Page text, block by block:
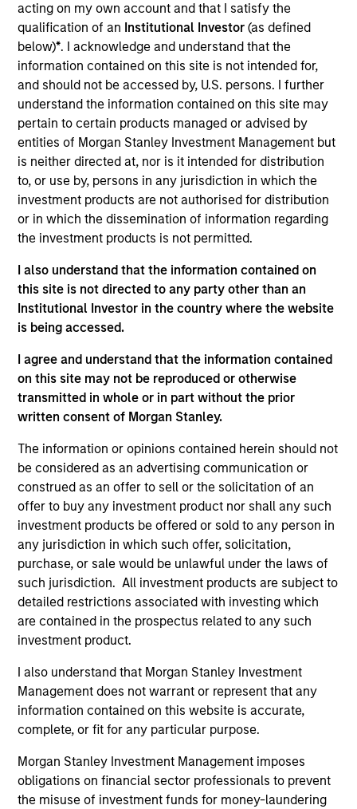
acting on my own account and that I satisfy the
qualification of an Institutional Investor(as defined
below)*. I acknowledge and understand that the
information contained on this site is not intended for,
and should not be accessed by, U.S. persons. I further
understand the information contained on this site may
pertain to certain products managed or advised by
entities of Morgan Stanley Investment Management but
is neither directed at, nor is it intended for distribution
to, or use by, persons in any jurisdiction in which the
investment products are not authorised for distribution
or in which the dissemination of information regarding
the investment products is not permitted.
I also understand that the information contained on
this site is not directed to any party other than an
Institutional Investor in the country where the website
is being accessed.
I agree and understand that the information contained
on this site may not be reproduced or otherwise
transmitted in whole or in part without the prior
written consent of Morgan Stanley.
The information or opinions contained herein should not
be considered as an advertising communication or
construed as an offer to sell or the solicitation of an
offer to buy any investment product nor shall any such
investment products be offered or sold to any person in
any jurisdiction in which such offer, solicitation,
purchase, or sale would be unlawful under the laws of
such jurisdiction. All investment products are subject to
detailed restrictions associated with investing which
are contained in the prospectus related to any such
investment product.
I also understand that Morgan Stanley Investment
Management does not warrant or represent that any
information contained on this website is accurate,
complete, or fit for any particular purpose.
Morgan Stanley Investment Management imposes
obligations on financial sector professionals to prevent
the misuse of investment funds for money-laundering
Transaction Type
1L Facilities
Private Equity Sponsor: Warburg Pincus, Vista Equity
Partners
Role: Joint Lead Arranger
Positioned furthest in Completeness of Vision and
highest for Ability to Execute
View Current Employment Opportunities
View Site
Investment Team
North America Private Credit
As of December 12, 2025. The above is provided for
informational and educational purposes only. There is no
guarantee that the investment mentioned resulted in
positive performance (for realized holdings), or will perform
well in the future (for current holdings). The trademarks and
service marks above are the property of their respective
owners. The information on this website has not been
authorized, sponsored, or otherwise approved by such
owners. By clicking on any links shown here, you agree that
you are navigating to a third party site. We are providing
these hyperlinks to you only as a convenience and the
inclusion of any hyperlink is not and does not imply any
endorsement, approval, investigation, verification or
hyperlinked site. In no event shall we be responsible for the
information contained on the site or your use of such site.